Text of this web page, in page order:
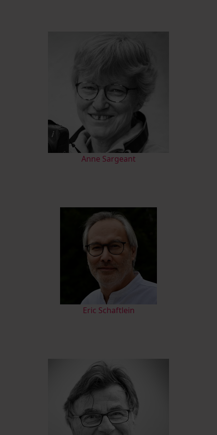
Anne Sargeant
Eric Schaftlein